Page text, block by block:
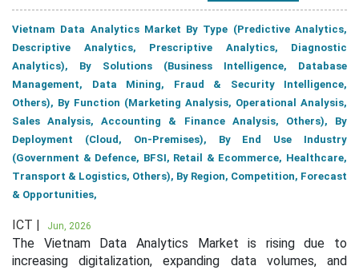
Vietnam Data Analytics Market By Type (Predictive Analytics,
Descriptive Analytics, Prescriptive Analytics, Diagnostic
Analytics), By Solutions (Business Intelligence, Database
Management, Data Mining, Fraud & Security Intelligence,
Others), By Function (Marketing Analysis, Operational Analysis,
Sales Analysis, Accounting & Finance Analysis, Others), By
Deployment (Cloud, On-Premises), By End Use Industry
(Government & Defence, BFSI, Retail & Ecommerce, Healthcare,
Transport & Logistics, Others), By Region, Competition, Forecast
& Opportunities,
ICT | Jun, 2026
The Vietnam Data Analytics Market is rising due to
increasing digitalization, expanding data volumes, and